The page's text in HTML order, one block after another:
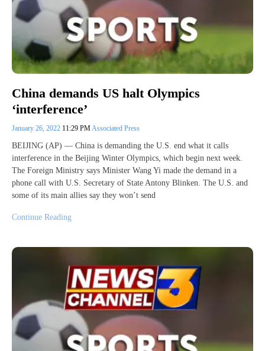
China demands US halt Olympics
‘interference’
January 26, 2022 11:29 PM Associated Press
BEIJING (AP) — China is demanding the U.S. end what it calls
interference in the Beijing Winter Olympics, which begin next week.
The Foreign Ministry says Minister Wang Yi made the demand in a
phone call with U.S. Secretary of State Antony Blinken. The U.S. and
some of its main allies say they won’t send
Continue Reading